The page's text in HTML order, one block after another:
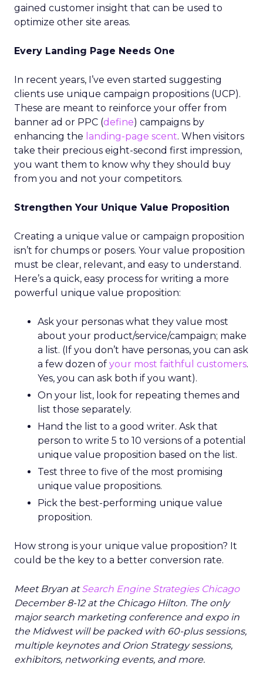
gained customer insight that can be used to
optimize other site areas.
Every Landing Page Needs One
In recent years, I’ve even started suggesting
clients use unique campaign propositions (UCP).
These are meant to reinforce your offer from
banner ad or PPC (define) campaigns by
enhancing the landing-page scent. When visitors
take their precious eight-second first impression,
you want them to know why they should buy
from you and not your competitors.
Strengthen Your Unique Value Proposition
Creating a unique value or campaign proposition
isn’t for chumps or posers. Your value proposition
must be clear, relevant, and easy to understand.
Here’s a quick, easy process for writing a more
powerful unique value proposition:
Ask your personas what they value most
about your product/service/campaign; make
a list. (If you don’t have personas, you can ask
a few dozen of your most faithful customers.
Yes, you can ask both if you want).
On your list, look for repeating themes and
list those separately.
Hand the list to a good writer. Ask that
person to write 5 to 10 versions of a potential
unique value proposition based on the list.
Test three to five of the most promising
unique value propositions.
Pick the best-performing unique value
proposition.
How strong is your unique value proposition? It
could be the key to a better conversion rate.
Meet Bryan atSearch Engine Strategies Chicago
December 8-12 at the Chicago Hilton. The only
major search marketing conference and expo in
the Midwest will be packed with 60-plus sessions,
multiple keynotes and Orion Strategy sessions,
exhibitors, networking events, and more.